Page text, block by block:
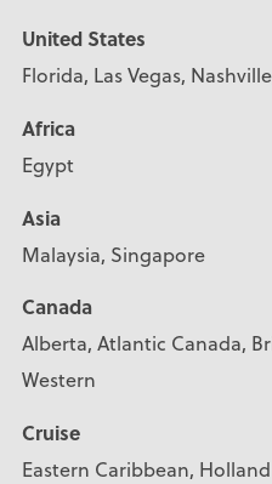
United States
Florida, Las Vegas,
Africa
Egypt
Asia
Malaysia, Singapore
Canada
Alberta, Atlantic Canada,
Western
Cruise
Eastern Caribbean,